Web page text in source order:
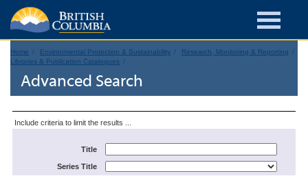
Home Environmental Protection & Sustainability
Research, Monitoring & Reporting
Libraries & Publication Catalogues
Advanced Search
Include criteria to limit the results ...
Title
Series Title